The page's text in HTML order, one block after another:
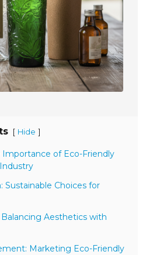
[ Hide ]
of Eco-Friendly
Sustainable Choices for
Aesthetics with
Marketing Eco-Friendly